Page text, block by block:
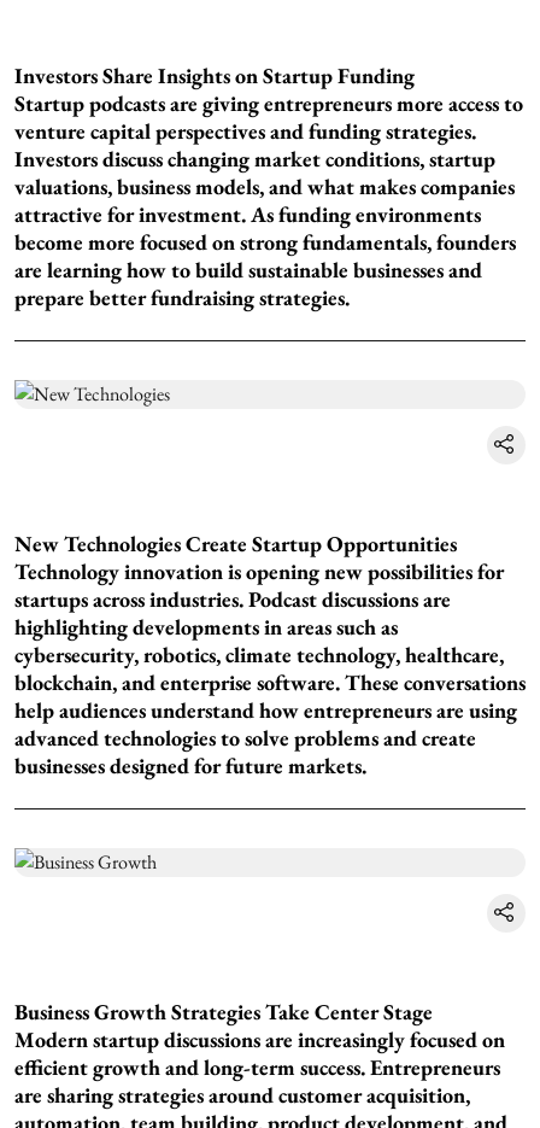
Investors Share Insights on Startup Funding
Startup podcasts are giving entrepreneurs more access to
venture capital perspectives and funding strategies.
Investors discuss changing market conditions, startup
valuations, business models, and what makes companies
attractive for investment. As funding environments
become more focused on strong fundamentals, founders
are learning how to build sustainable businesses and
prepare better fundraising strategies.
New Technologies Create Startup Opportunities
Technology innovation is opening new possibilities for
startups across industries. Podcast discussions are
highlighting developments in areas such as
cybersecurity, robotics, climate technology, healthcare,
blockchain, and enterprise software. These conversations
help audiences understand how entrepreneurs are using
advanced technologies to solve problems and create
businesses designed for future markets.
Business Growth Strategies Take Center Stage
Modern startup discussions are increasingly focused on
efficient growth and long-term success. Entrepreneurs
are sharing strategies around customer acquisition,